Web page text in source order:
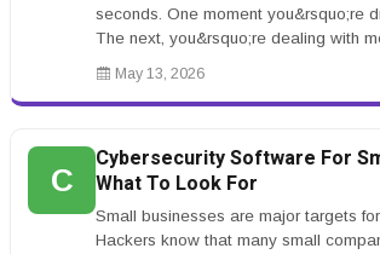
seconds. One moment you&rsquo;re
The next, you&rsquo;re dealing with
insurance adjusters, vehic...
May 13, 2026
C
Cybersecurity Software For
What To Look For
Small businesses are major targets
Hackers know that many small